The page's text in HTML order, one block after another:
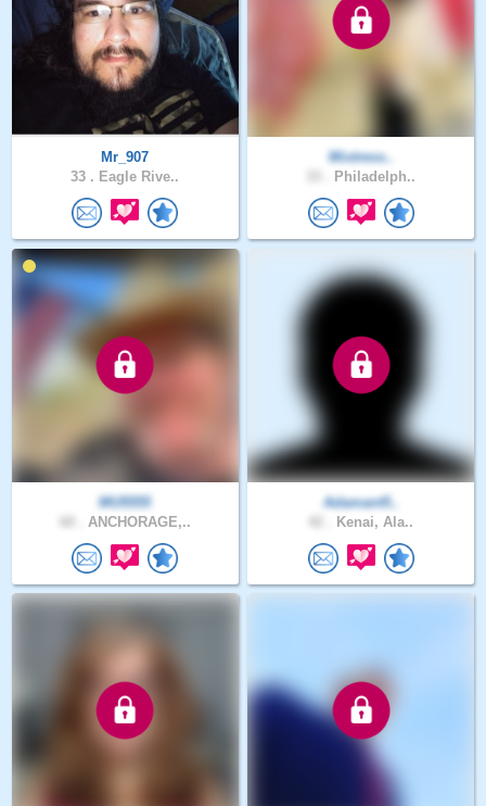
Mr_907
33 . Eagle Rive..
Mixtress..
Philadelph..
MU5555
ANCHORAGE,..
Adamant5..
Kenai, Ala..